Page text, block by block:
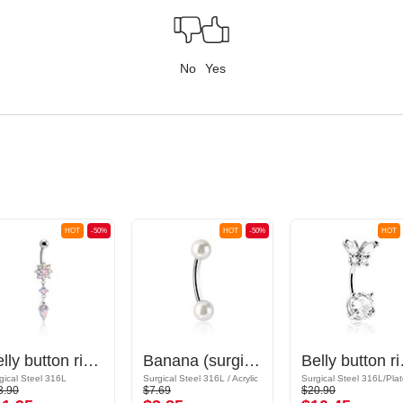
No Yes
-50%
HOT
Belly button ring (surgical steel, silver, shiny finish) with flower attachment and crystal stones
Steel 316L
-50%
HOT
Banana (surgical steel, silver, shiny finish) with imitation pearl
Surgical Steel 316L / Acrylic
$7.69
HOT
Belly
$20.90